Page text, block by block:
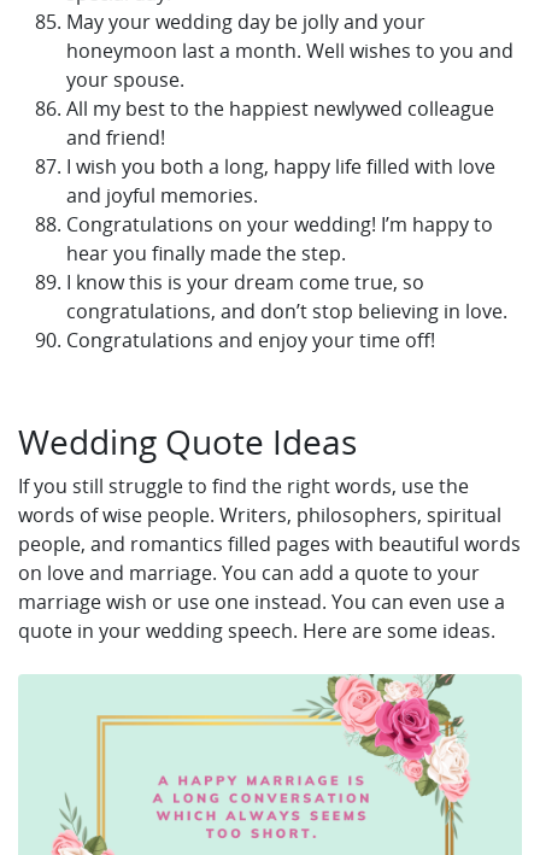
May your wedding day be jolly and your
honeymoon last a month. Well wishes to you and
your spouse.
All my best to the happiest newlywed colleague
and friend!
I wish you both a long, happy life filled with love
and joyful memories.
Congratulations on your wedding! I’m happy to
hear you finally made the step.
I know this is your dream come true, so
congratulations, and don’t stop believing in love.
Congratulations and enjoy your time off!
Wedding Quote Ideas
If you still struggle to find the right words, use the
words of wise people. Writers, philosophers, spiritual
people, and romantics filled pages with beautiful words
on love and marriage. You can add a quote to your
marriage wish or use one instead. You can even use a
quote in your wedding speech. Here are some ideas.